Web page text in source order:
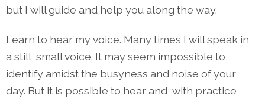
but I will guide and help you along the way.
Learn to hear my voice. Many times I will speak in
a still, small voice. It may seem impossible to
identify amidst the busyness and noise of your
day. But it is possible to hear and, with practice,